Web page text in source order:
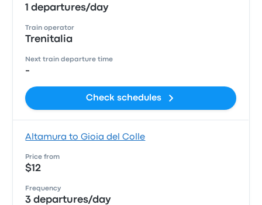
1 departures/day
Train operator
Trenitalia
Next train departure time
-
Check schedules
Altamura to Gioia del Colle
Price from
$12
Frequency
3 departures/day